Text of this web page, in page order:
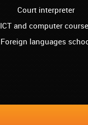
Court interpreter
ICT and computer
Foreign languages